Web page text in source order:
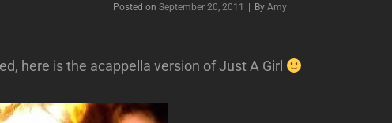
Posted on September 20, 2011 By Byline
Amy
here is the acappella version of Just A Girl